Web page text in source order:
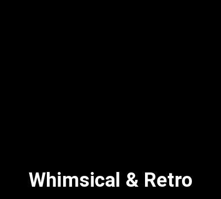
Whimsical & Retro